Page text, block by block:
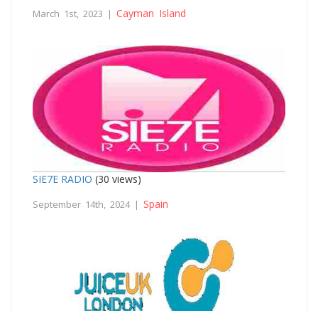
March 1st, 2023 | Cayman Island
SIE7E RADIO (30 views)
September 14th, 2024 | Spain